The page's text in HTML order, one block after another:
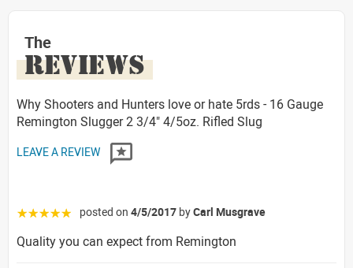
The
REVIEWS
Why Shooters and Hunters love or hate 5rds - 16 Gauge
Remington Slugger 2 3/4" 4/5oz. Rifled Slug
LEAVE A REVIEW
☆☆☆☆☆ posted on 4/5/2017 byCarl Musgrave
Quality you can expect from Remington